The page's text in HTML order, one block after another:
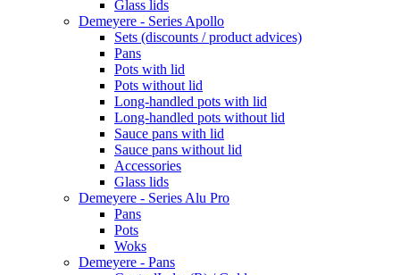
Glass lids
Demeyere - Series Apollo
Sets (discounts / product advices)
Pans
Pots with lid
Pots without lid
Long-handled pots with lid
Long-handled pots without lid
Sauce pans with lid
Sauce pans without lid
Accessories
Glass lids
Demeyere - Series Alu Pro
Pans
Pots
Woks
Demeyere - Pans